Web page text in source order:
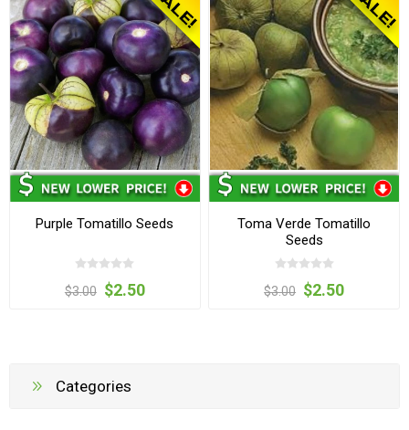
Purple Tomatillo Seeds
$3.00 $2.50
Toma Verde Tomatillo
Seeds
$3.00 $2.50
Categories